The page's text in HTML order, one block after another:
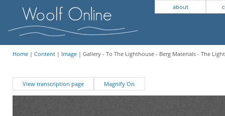
about
Home| Content| Image| Gallery - To The Lighthouse - Berg Materials - The
View transcription page Magnify On